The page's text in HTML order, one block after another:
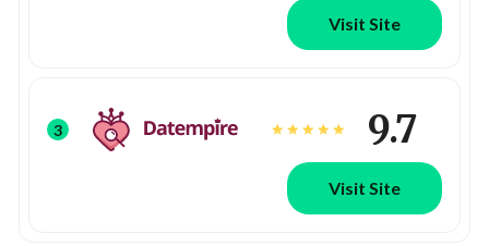
Visit Site
3 9.7
Visit Site